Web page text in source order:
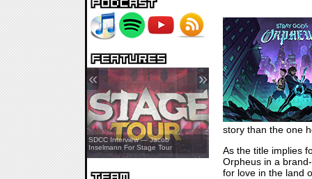
SDCC Showcase — Stern Pinball
Transformers & Pokémon
SDCC Interview — Jacob
Inselmann For Stage Tour
« »
story than the one
As the title implies
Orpheus in a
for love in the land